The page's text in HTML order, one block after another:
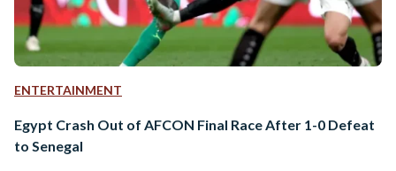
ENTERTAINMENT
Egypt Crash Out of AFCON Final Race After 1-0 Defeat
to Senegal